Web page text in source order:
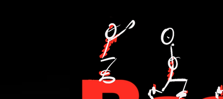
PERSONAL TRAINING,FITNESS,WEIGHT LOSE,WATT BIKE,CYCLING,ANDI